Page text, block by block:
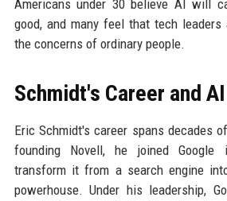
Americans under 30 believe AI will
good, and many feel that tech
the concerns of ordinary people.
Schmidt's Career and
Eric Schmidt's career spans decades
founding Novell, he joined Google
transform it from a search engine
powerhouse. Under his leadership,